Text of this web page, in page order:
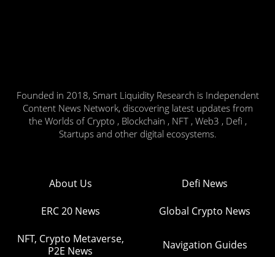
Founded in 2018, Smart Liquidity Research is Independent
Content News Network, discovering latest updates from
the Worlds of Crypto , Blockchain , NFT , Web3 , Defi ,
Startups and other digital ecosystems.
About Us Defi News
ERC 20 News Global Crypto News
NFT, Crypto Metaverse,
P2E News
Navigation Guides